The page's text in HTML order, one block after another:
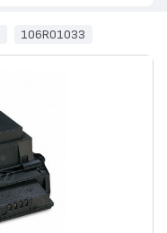
106R01033